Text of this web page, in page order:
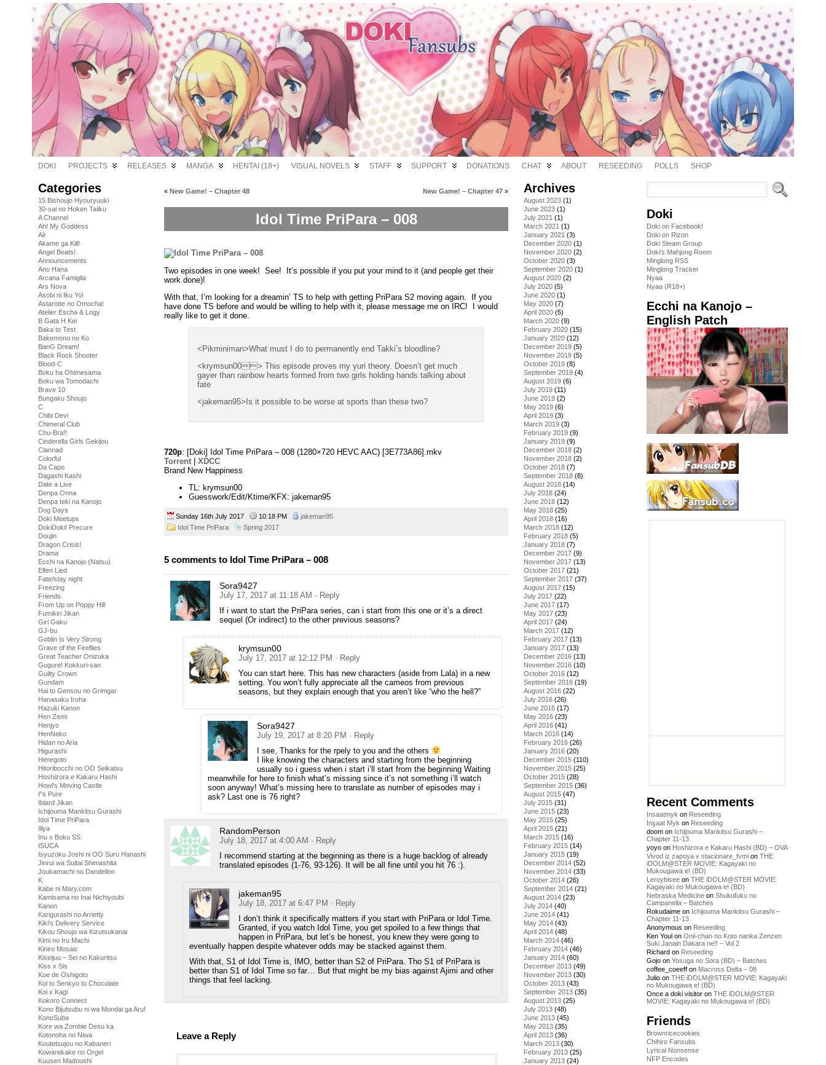
DOKI PROJECTS RELEASES MANGA HENTAI (18+) VISUAL NOVELS STAFF SUPPORT DONATIONS CHAT ABOUT RESEEDING POLLS SHOP
Categories
15 Bishoujo Hyouryuuki
30-sai no Hoken Taiiku
A Channel
Ah! My Goddess
Air
Akame ga Kill!
Angel Beats!
Announcements
Ano Hana
Arcana Famiglia
Ars Nova
Asobi ni Iku Yo!
Astarotte no Omocha!
Atelier Escha & Logy
B Gata H Kei
Baka to Test
Bakemono no Ko
BanG Dream!
Black Rock Shooter
Blood-C
Boku ha Ohimesama
Boku wa Tomodachi
Brave 10
Bungaku Shoujo
C
Chibi Devi
Chimeral Club
Chu-Bra!!
Cinderella Girls Gekijou
Clannad
Colorful
Da Capo
Dagashi Kashi
Date a Live
Denpa Onna
Denpa teki na Kanojo
Dog Days
Doki Meetups
DokiDoki! Precure
Doujin
Dragon Crisis!
Drama
Ecchi na Kanojo (Natsu)
Elfen Lied
Fate/stay night
Freezing
Friends
From Up on Poppy Hill
Fumikiri Jikan
Girl Gaku
GJ-bu
Goblin Is Very Strong
Grave of the Fireflies
Great Teacher Onizuka
Gugure! Kokkuri-san
Guilty Crown
Gundam
Hai to Gensou no Grimgar
Hanasaku Iroha
Hazuki Kanon
Hen Zemi
Henjyo
HenNeko
Hidan no Aria
Higurashi
Himegoto
Hitoribocchi no OO Seikatsu
Hoshizora e Kakaru Hashi
Howl's Moving Castle
I''s Pure
Iblard Jikan
Ichijouma Mankitsu Gurashi
Idol Time PriPara
Illya
Inu x Boku SS
ISUCA
Isyuzoku Joshi ni OO Suru Hanashi
Jinrui wa Suitai Shimashita
Joukamachi no Dandelion
K
Kabe ni Mary.com
Kamisama no Inai Nichiyoubi
Kanon
Karigurashi no Arrietty
Kiki's Delivery Service
Kikou Shoujo wa Kizutsukanai
Kimi no Iru Machi
Kiniro Mosaic
Kiseijuu – Sei no Kakuritsu
Kiss x Sis
Koe de Oshigoto
Koi to Senkyo to Chocolate
Koi x Kagi
Kokoro Connect
Kono Bijutsubu ni wa Mondai ga Aru!
KonoSuba
Kore wa Zombie Desu ka
Kotonoha no Niwa
Koutetsujou no Kabaneri
Kowarekake no Orgel
Kuusen Madoushi
« New Game! – Chapter 48 New Game! – Chapter 47 »
Idol Time PriPara – 008
Two episodes in one week! See! It’s possible if you put your mind to it (and people get their
work done)!
With that, I’m looking for a dreamin’ TS to help with getting PriPara S2 moving again. If you
have done TS before and would be willing to help with it, please message me on IRC! I would
really like to get it done.
<Pikminiman>What must I do to permanently end Takki’s bloodline?
<krymsun00> This episode proves my yuri theory. Doesn’t get much
gayer than rainbow hearts formed from two girls holding hands talking about
fate
<jakeman95>Is it possible to be worse at sports than these two?
720p: [Doki] Idol Time PriPara – 008 (1280×720 HEVC AAC) [3E773A86].mkv
Torrent
XDCC
Brand New Happiness
TL: krymsun00
Guesswork/Edit/Ktime/KFX: jakeman95
Sunday 16th July 2017 10:18 PM
jakeman95
Idol Time PriPara
Spring 2017
5 comments to Idol Time PriPara – 008
Sora9427
July 17, 2017 at 11:18 AM · Reply
If i want to start the PriPara series, can i start from this one or it’s a direct
sequel (Or indirect) to the other previous seasons?
krymsun00
July 17, 2017 at 12:12 PM · Reply
You can start here. This has new characters (aside from Lala) in a new
setting. You won’t fully appreciate all the cameos from previous
seasons, but they explain enough that you aren’t like “who the hell?”
Sora9427
July 19, 2017 at 8:20 PM · Reply
I see, Thanks for the rpely to you and the others
I like knowing the characters and starting from the beginning
usually so i guess when i start i’ll start from the beginning Waiting
meanwhile for here to finish what’s missing since it’s not something i’ll watch
soon anyway! What’s missing here to translate as number of episodes may i
ask? Last one is 76 right?
RandomPerson
July 18, 2017 at 4:00 AM · Reply
I recommend starting at the beginning as there is a huge backlog of already
translated episodes (1-76, 93-126). It will be all fine until you hit 76 :).
jakeman95
July 18, 2017 at 6:47 PM · Reply
I don’t think it specifically matters if you start with PriPara or Idol Time.
Granted, if you watch Idol Time, you get spoiled to a few things that
happen in PriPara, but let’s be honest, you knew they were going to
eventually happen despite whatever odds may be stacked against them.
With that, S1 of Idol Time is, IMO, better than S2 of PriPara. Tho S1 of PriPara is
better than S1 of Idol Time so far… But that might be my bias against Ajimi and other
things that feel lacking.
Leave a Reply
Archives
August 2023 (1)
June 2023 (1)
July 2021 (1)
March 2021 (1)
January 2021 (3)
December 2020 (1)
November 2020 (2)
October 2020 (3)
September 2020 (1)
August 2020 (2)
July 2020 (5)
June 2020 (1)
May 2020 (7)
April 2020 (5)
March 2020 (9)
February 2020 (15)
January 2020 (12)
December 2019 (5)
November 2019 (5)
October 2019 (8)
September 2019 (4)
August 2019 (6)
July 2019 (11)
June 2019 (2)
May 2019 (6)
April 2019 (3)
March 2019 (3)
February 2019 (9)
January 2019 (9)
December 2018 (2)
November 2018 (2)
October 2018 (7)
September 2018 (8)
August 2018 (14)
July 2018 (24)
June 2018 (12)
May 2018 (25)
April 2018 (16)
March 2018 (12)
February 2018 (5)
January 2018 (7)
December 2017 (9)
November 2017 (13)
October 2017 (21)
September 2017 (37)
August 2017 (15)
July 2017 (22)
June 2017 (17)
May 2017 (23)
April 2017 (24)
March 2017 (12)
February 2017 (13)
January 2017 (13)
December 2016 (13)
November 2016 (10)
October 2016 (12)
September 2016 (19)
August 2016 (22)
July 2016 (26)
June 2016 (17)
May 2016 (23)
April 2016 (41)
March 2016 (14)
February 2016 (26)
January 2016 (20)
December 2015 (110)
November 2015 (25)
October 2015 (28)
September 2015 (36)
August 2015 (47)
July 2015 (31)
June 2015 (23)
May 2015 (25)
April 2015 (21)
March 2015 (16)
February 2015 (14)
January 2015 (19)
December 2014 (52)
November 2014 (33)
October 2014 (26)
September 2014 (21)
August 2014 (23)
July 2014 (40)
June 2014 (41)
May 2014 (43)
April 2014 (48)
March 2014 (46)
February 2014 (46)
January 2014 (60)
December 2013 (49)
November 2013 (30)
October 2013 (43)
September 2013 (35)
August 2013 (25)
July 2013 (48)
June 2013 (45)
May 2013 (35)
April 2013 (36)
March 2013 (30)
February 2013 (25)
January 2013 (24)
Doki
Doki on Facebook!
Doki on Rizon
Doki Steam Group
Doki's Mahjong Room
Minglong RSS
Minglong Tracker
Nyaa
Nyaa (R18+)
Ecchi na Kanojo –
English Patch
Recent Comments
Insaatmyk on Reseeding
İnşaat Myk on Reseeding
doom on Ichijouma Mankitsu Gurashi –
Chapter 11-13
yoyo on Hoshizora e Kakaru Hashi (BD) – OVA
Vivod iz zapoya v stacionare_fvmi on THE
iDOLM@STER MOVIE: Kagayaki no
Mukougawa e! (BD)
Leroybisee on THE iDOLM@STER MOVIE:
Kagayaki no Mukougawa e! (BD)
Nebraska Medicine on Shukufuku no
Campanella – Batches
Rokudaime on Ichijouma Mankitsu Gurashi –
Chapter 11-13
Anonymous on Reseeding
Ken Youl on Onii-chan no Koto nanka Zenzen
Suki Janain Dakara ne!! – Vol 2
Richard on Reseeding
Gojo on Yosuga no Sora (BD) – Batches
coffee_coeeff on Macross Delta – 08
Julio on THE iDOLM@STER MOVIE: Kagayaki
no Mukougawa e! (BD)
Once a doki visitor on THE iDOLM@STER
MOVIE: Kagayaki no Mukougawa e! (BD)
Friends
Brownricecookies
Chihiro Fansubs
Lyrical Nonsense
NFP Encodes